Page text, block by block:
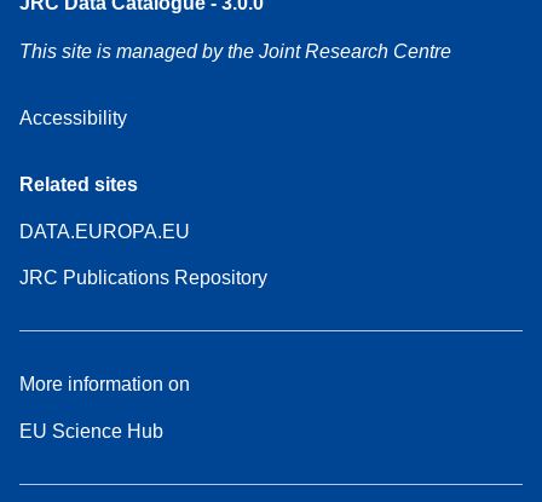
This site is managed by the Joint Research Centre
Accessibility
Related sites
DATA.EUROPA.EU
JRC Publications Repository
More information on
EU Science Hub